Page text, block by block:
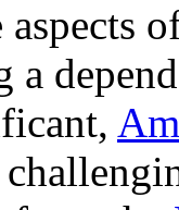
aspects
a